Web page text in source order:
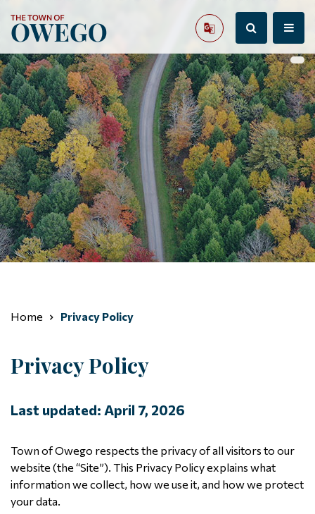
Home Privacy Policy
Privacy Policy
Last updated: April 7, 2026
Town of Owego respects the privacy of all visitors to our
website (the “Site”). This Privacy Policy explains what
information we collect, how we use it, and how we protect
your data.